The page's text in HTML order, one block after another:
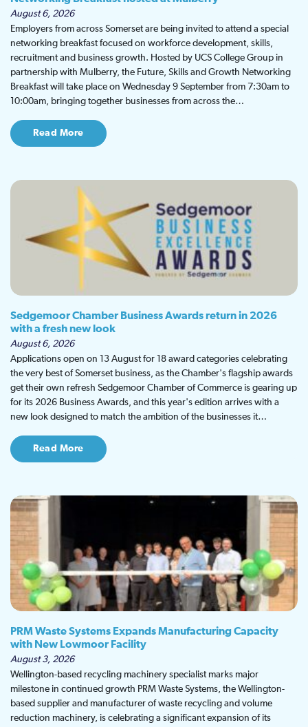
August 6, 2026
Employers from across Somerset are being invited to attend a special
networking breakfast focused on workforce development, skills,
recruitment and business growth. Hosted by UCS College Group in
partnership with Mulberry, the Future, Skills and Growth Networking
Breakfast will take place on Wednesday 9 September from 7:30am to
10:00am, bringing together businesses from across the…
Read More
Sedgemoor Chamber Business Awards return in 2026
with a fresh new look
August 6, 2026
Applications open on 13 August for 18 award categories celebrating
the very best of Somerset business, as the Chamber's flagship awards
get their own refresh Sedgemoor Chamber of Commerce is gearing up
for its 2026 Business Awards, and this year's edition arrives with a
new look designed to match the ambition of the businesses it…
Read More
PRM Waste Systems Expands Manufacturing Capacity
with New Lowmoor Facility
August 3, 2026
Wellington-based recycling machinery specialist marks major
milestone in continued growth PRM Waste Systems, the Wellington-
based supplier and manufacturer of waste recycling and volume
reduction machinery, is celebrating a significant expansion of its